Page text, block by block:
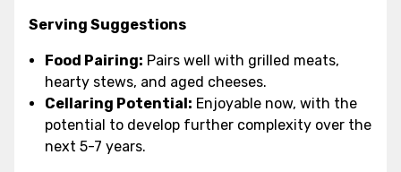
Serving Suggestions
Food Pairing: Pairs well with grilled meats,
hearty stews, and aged cheeses.
Cellaring Potential: Enjoyable now, with the
potential to develop further complexity over the
next 5-7 years.